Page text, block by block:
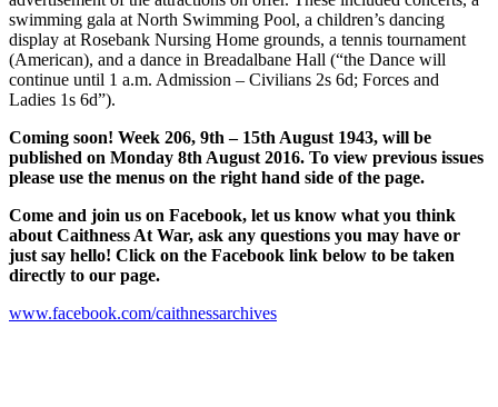
swimming gala at North Swimming Pool, a children’s dancing
display at Rosebank Nursing Home grounds, a tennis tournament
(American), and a dance in Breadalbane Hall (“the Dance will
continue until 1 a.m. Admission – Civilians 2s 6d; Forces and
Ladies 1s 6d”).
Coming soon! Week 206, 9th – 15th August 1943, will be
published on Monday 8th August 2016. To view previous issues
please use the menus on the right hand side of the page.
Come and join us on Facebook, let us know what you think
about Caithness At War, ask any questions you may have or
just say hello! Click on the Facebook link below to be taken
directly to our page.
www.facebook.com/caithnessarchives